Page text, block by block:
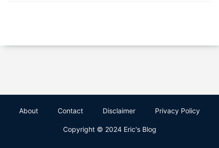
About Contact Disclaimer Privacy Policy
Copyright © 2024 Eric's Blog